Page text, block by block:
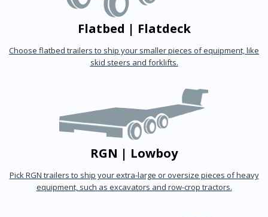
Flatbed | Flatdeck
Choose flatbed trailers to ship your smaller pieces of equipment, like
skid steers and forklifts.
RGN | Lowboy
Pick RGN trailers to ship your extra-large or oversize pieces of heavy
equipment, such as excavators and row-crop tractors.